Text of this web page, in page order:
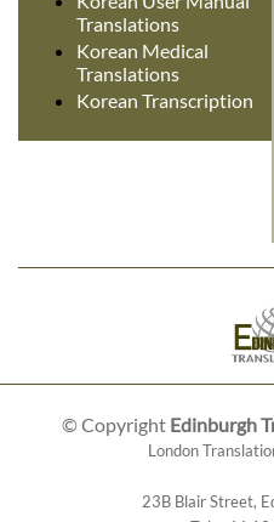
Translations
Korean Medical
Translations
Korean Transcription
© Copyright Edinburgh
London
23B Blair Street,